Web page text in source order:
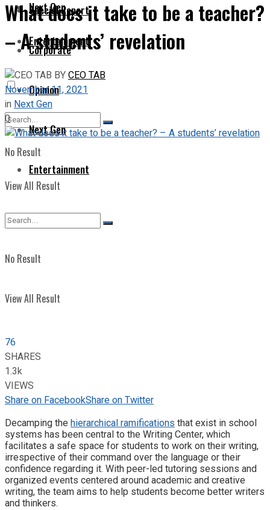
Next Gen
Entertainment
No Result
View All Result
Special Report
Corporate
Opinion
Next Gen
Entertainment
No Result
View All Result
What does it take to be a teacher?
– A students’ revelation
BYCEO TAB
November 11, 2021
inNext Gen
0
76
SHARES
1.3k
VIEWS
Share on FacebookShare on Twitter
Decamping the hierarchical ramifications that exist in school
systems has been central to the Writing Center, which
facilitates a safe space for students to work on their writing,
irrespective of their command over the language or their
confidence regarding it. With peer-led tutoring sessions and
organized events centered around academic and creative
writing, the team aims to help students become better writers
and thinkers.